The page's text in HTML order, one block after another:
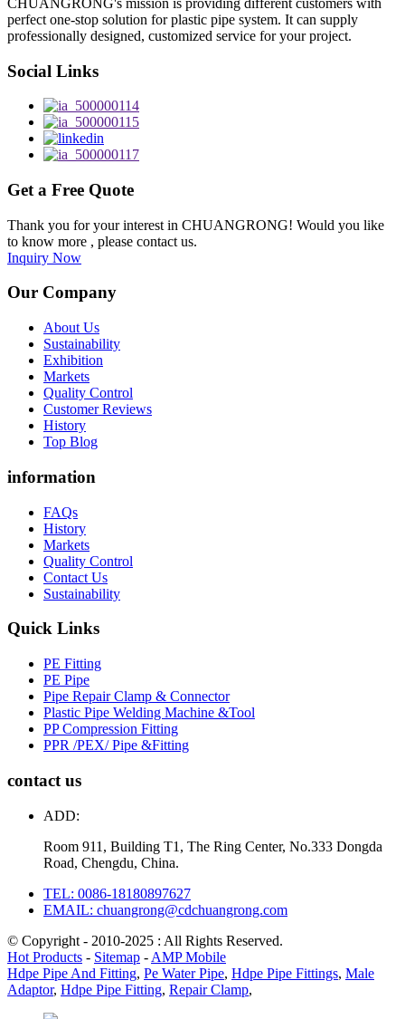
perfect one-stop solution for plastic pipe system. It can supply
professionally designed, customized service for your project.
Social Links
Get a Free Quote
Thank you for your interest in CHUANGRONG! Would you like
to know more , please contact us.
Inquiry Now
Our Company
About Us
Sustainability
Exhibition
Markets
Quality Control
Customer Reviews
History
Top Blog
information
FAQs
History
Markets
Quality Control
Contact Us
Sustainability
Quick Links
PE Fitting
PE Pipe
Pipe Repair Clamp & Connector
Plastic Pipe Welding Machine &Tool
PP Compression Fitting
PPR /PEX/ Pipe &Fitting
contact us
ADD:
Room 911, Building T1, The Ring Center, No.333 Dongda
Road, Chengdu, China.
TEL: 0086-18180897627
EMAIL: chuangrong@cdchuangrong.com
© Copyright - 2010-2025 : All Rights Reserved.
Hot Products - Sitemap - AMP Mobile
Hdpe Pipe And Fitting, Pe Water Pipe, Hdpe Pipe Fittings, Male
Adaptor, Hdpe Pipe Fitting, Repair Clamp,